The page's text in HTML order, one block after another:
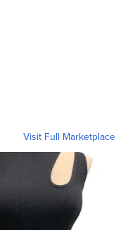
Visit Full Marketplace